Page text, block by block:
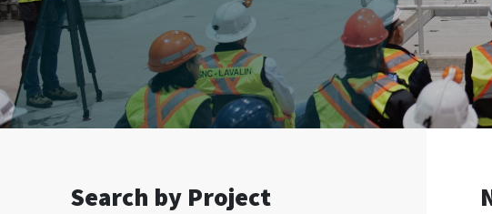
Search by Project